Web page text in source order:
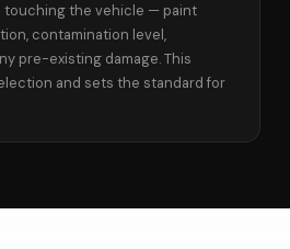
touching the vehicle — paint
contamination level,
pre-existing damage. This
and sets the standard for